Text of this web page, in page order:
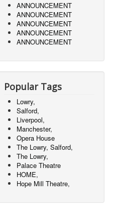
ANNOUNCEMENT
ANNOUNCEMENT
ANNOUNCEMENT
ANNOUNCEMENT
ANNOUNCEMENT
Popular Tags
Lowry,
Salford,
Liverpool,
Manchester,
Opera House
The Lowry, Salford,
The Lowry,
Palace Theatre
HOME,
Hope Mill Theatre,